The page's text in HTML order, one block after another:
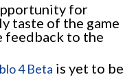
for
taste of the game
feedback to the
4 Beta is yet to be